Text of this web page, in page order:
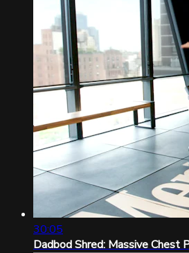
30:05
Dadbod Shred: Massive Chest